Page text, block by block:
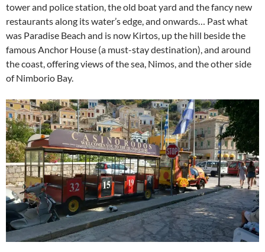
tower and police station, the old boat yard and the fancy new
restaurants along its water’s edge, and onwards… Past what
was Paradise Beach and is now Kirtos, up the hill beside the
famous Anchor House (a must-stay destination), and around
the coast, offering views of the sea, Nimos, and the other side
of Nimborio Bay.